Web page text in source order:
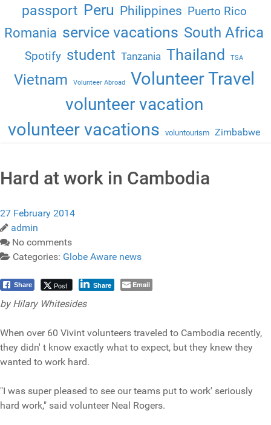
passport Peru Philippines Puerto Rico
Romania service vacations South Africa
Spotify student Tanzania Thailand TSA
Vietnam Volunteer Abroad Volunteer Travel
volunteer vacation
volunteer vacations voluntourism Zimbabwe
Hard at work in Cambodia
27 February 2014
admin
No comments
Categories: Globe Aware news
Share Post Share Email
by Hilary Whitesides
When over 60 Vivint volunteers traveled to Cambodia recently,
they didn' t know exactly what to expect, but they knew they
wanted to work hard.
"I was super pleased to see our teams put to work' seriously
hard work," said volunteer Neal Rogers.